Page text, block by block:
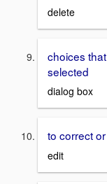
delete
choices
selected
dialog box
to correct
edit